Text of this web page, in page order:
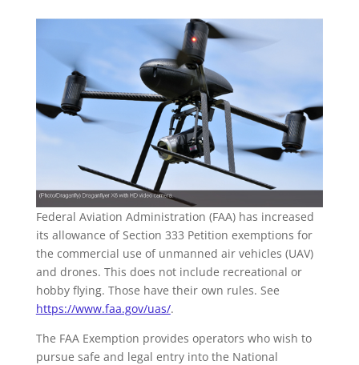
Federal Aviation Administration (FAA) has increased
its allowance of Section 333 Petition exemptions for
the commercial use of unmanned air vehicles (UAV)
and drones. This does not include recreational or
hobby flying. Those have their own rules. See
https://www.faa.gov/uas/.
The FAA Exemption provides operators who wish to
pursue safe and legal entry into the National